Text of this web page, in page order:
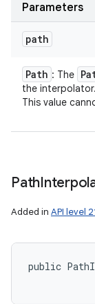
Parameters
path
Path : The
the interpolator.
This value
Path
Added in API level
public